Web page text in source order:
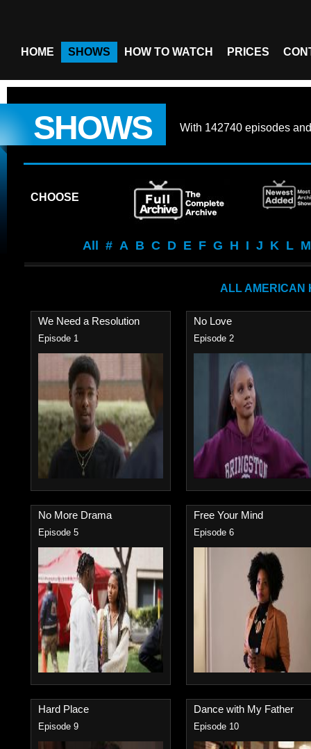
HOME SHOWS HOW TO WATCH PRICES
SHOWS With 142740 episodes
CHOOSE
All # A B C D E F G H I J K L M
ALL AMERICAN
We Need a Resolution
Episode 1
No Love
Episode 2
No More Drama
Episode 5
Free Your Mind
Episode 6
Hard Place
Episode 9
Dance with My Father
Episode 10